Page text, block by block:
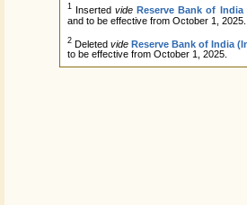
1Inserted vide Reserve Bank of India
and to be effective from October 1, 2025.
2Deleted vide Reserve Bank of India
to be effective from October 1, 2025.